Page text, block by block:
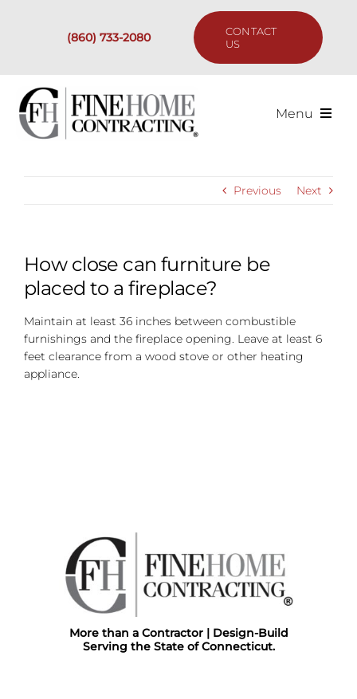
(860) 733-2080
CONTACT
US
Menu
Are We the Right Fit?
Resources
Previous Next
How close can furniture be
placed to a fireplace?
Maintain at least 36 inches between combustible
furnishings and the fireplace opening. Leave at least 6
feet clearance from a wood stove or other heating
appliance.
More than a Contractor | Design-Build
Serving the State of Connecticut.